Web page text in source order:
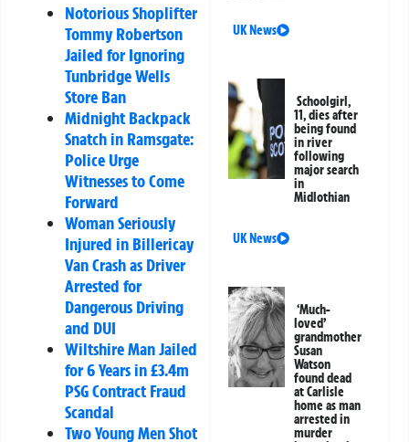
Notorious Shoplifter
Tommy Robertson
Jailed for Ignoring
Tunbridge Wells
Store Ban
Midnight Backpack
Snatch in Ramsgate:
Police Urge
Witnesses to Come
Forward
Woman Seriously
Injured in Billericay
Van Crash as Driver
Arrested for
Dangerous Driving
and DUI
Wiltshire Man Jailed
for 6 Years in £3.4m
PSG Contract Fraud
Scandal
Two Young Men Shot
UK News
Schoolgirl,
11, dies after
being found
in river
following
major search
in
Midlothian
UK News
‘Much-
loved’
grandmother
Susan
Watson
found dead
at Carlisle
home as man
arrested in
murder